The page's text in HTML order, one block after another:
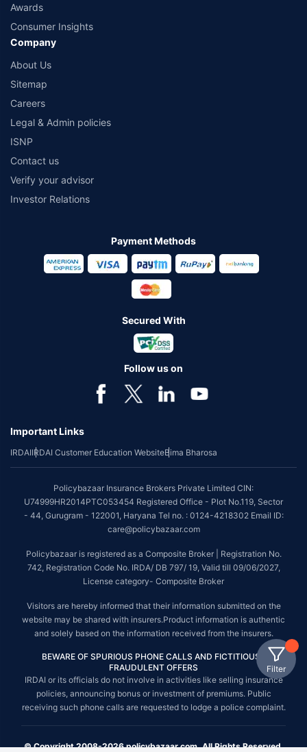
Filter
Awards
Consumer Insights
Company
About Us
Sitemap
Careers
Legal & Admin policies
ISNP
Contact us
Verify your advisor
Investor Relations
Payment Methods
Secured With
Follow us on
Important Links
IRDAIIRDAI Customer Education WebsiteBima Bharosa
Policybazaar Insurance Brokers Private Limited CIN:
U74999HR2014PTC053454 Registered Office - Plot No.119, Sector
- 44, Gurugram - 122001, Haryana Tel no. : 0124-4218302 Email ID:
care@policybazaar.com
Policybazaar is registered as a Composite Broker | Registration No.
742, Registration Code No. IRDA/ DB 797/ 19, Valid till 09/06/2027,
License category- Composite Broker
Visitors are hereby informed that their information submitted on the
website may be shared with insurers.Product information is authentic
and solely based on the information received from the insurers.
BEWARE OF SPURIOUS PHONE CALLS AND FICTITIOUS /
FRAUDULENT OFFERS
IRDAI or its officials do not involve in activities like selling insurance
policies, announcing bonus or investment of premiums. Public
receiving such phone calls are requested to lodge a police complaint.
© Copyright 2008-2026 policybazaar.com. All Rights Reserved.